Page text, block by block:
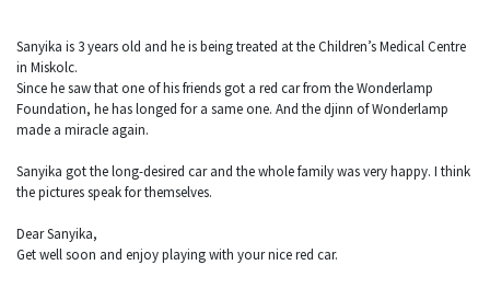
Sanyika is 3 years old and he is being treated at the Children’s Medical Centre
in Miskolc.
Since he saw that one of his friends got a red car from the Wonderlamp
Foundation, he has longed for a same one. And the djinn of Wonderlamp
made a miracle again.
Sanyika got the long-desired car and the whole family was very happy. I think
the pictures speak for themselves.
Dear Sanyika,
Get well soon and enjoy playing with your nice red car.